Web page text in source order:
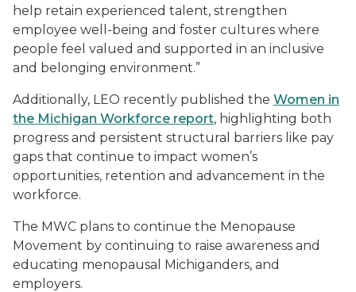
help retain experienced talent, strengthen
employee well-being and foster cultures where
people feel valued and supported in an inclusive
and belonging environment.”
Additionally, LEO recently published the Women in
the Michigan Workforce report, highlighting both
progress and persistent structural barriers like pay
gaps that continue to impact women’s
opportunities, retention and advancement in the
workforce.
The MWC plans to continue the Menopause
Movement by continuing to raise awareness and
educating menopausal Michiganders, and
employers.